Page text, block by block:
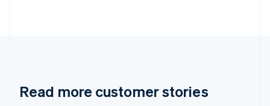
Read more customer stories
Cyprus